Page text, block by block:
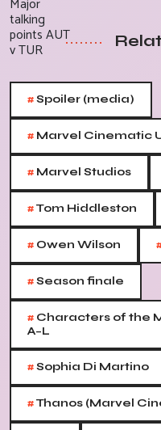
#Spoiler (media)
# Marvel Cinematic
# Marvel Studios
#Tom Hiddleston
# Owen Wilson
#Season finale
# Characters of the
A–L
#Sophia Di Martino
#Thanos (Marvel